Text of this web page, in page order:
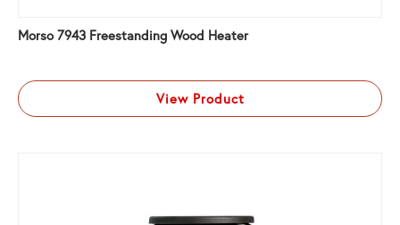
Morso 7943 Freestanding Wood Heater
View Product